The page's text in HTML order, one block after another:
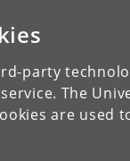
party
The
are used